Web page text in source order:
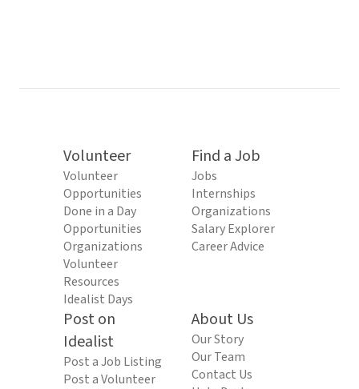
Volunteer
Volunteer
Opportunities
Done in a Day
Opportunities
Organizations
Volunteer
Resources
Idealist Days
Find a Job
Jobs
Internships
Organizations
Salary Explorer
Career Advice
Post on
Idealist
Post a Job Listing
Post a Volunteer
About Us
Our Story
Our Team
Contact Us